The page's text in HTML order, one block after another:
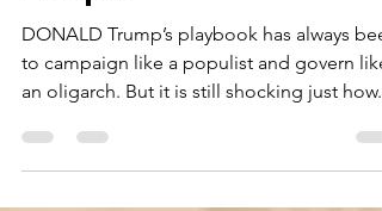
Agenda' is a Knife in
the Back of Working
People